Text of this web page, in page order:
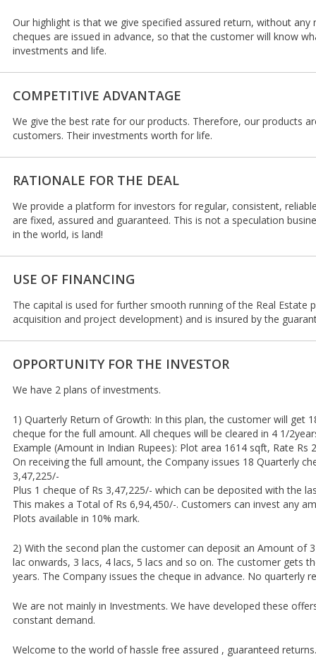
Our highlight is that we give specified assured return, without any
cheques are issued in advance, so that the customer will know
investments and life.
COMPETITIVE ADVANTAGE
We give the best rate for our products. Therefore, our products
customers. Their investments worth for life.
RATIONALE FOR THE DEAL
We provide a platform for investors for regular, consistent,
are fixed, assured and guaranteed. This is not a speculation
in the world, is land!
USE OF FINANCING
The capital is used for further smooth running of the Real Estate
acquisition and project development) and is insured by the
OPPORTUNITY FOR THE INVESTOR
We have 2 plans of investments.
1) Quarterly Return of Growth: In this plan, the customer will get
cheque for the full amount. All cheques will be cleared in 4 1/
Example (Amount in Indian Rupees): Plot area 1614 sqft, Rate Rs
On receiving the full amount, the Company issues 18 Quarterly
3,47,225/-
Plus 1 cheque of Rs 3,47,225/- which can be deposited with the
This makes a Total of Rs 6,94,450/-. Customers can invest any
Plots available in 10% mark.
2) With the second plan the customer can deposit an Amount of
lac onwards, 3 lacs, 4 lacs, 5 lacs and so on. The customer gets
years. The Company issues the cheque in advance. No quarterly
We are not mainly in Investments. We have developed these
constant demand.
Welcome to the world of hassle free assured , guaranteed returns.